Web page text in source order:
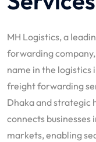
MH Logistics, a
forwarding
name in the
freight forwarding
Dhaka and strategic
connects
markets, enabling